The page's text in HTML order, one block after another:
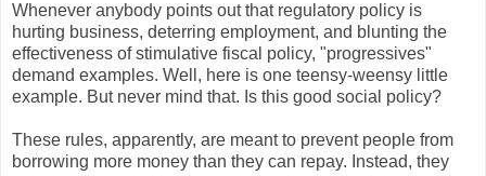
Whenever anybody points out that regulatory policy is
hurting business, deterring employment, and blunting the
effectiveness of stimulative fiscal policy, "progressives"
demand examples. Well, here is one teensy-weensy little
example. But never mind that. Is this good social policy?
These rules, apparently, are meant to prevent people from
borrowing more money than they can repay. Instead, they